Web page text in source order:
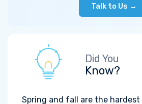
Talk to Us →
Did You
Know?
Spring and fall are the hardest